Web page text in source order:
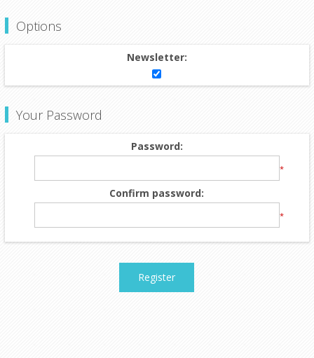
Options
Newsletter:
Your Password
Password:
*
Confirm password:
*
Register